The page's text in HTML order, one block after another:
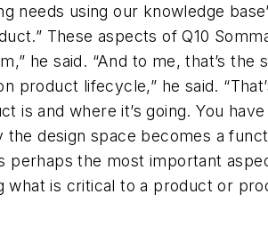
needs using our knowledge
These aspects of Q10
he said. “And to me, that’s
product lifecycle,” he said.
and where it’s going. You
design space becomes a
perhaps the most important
is critical to a product or